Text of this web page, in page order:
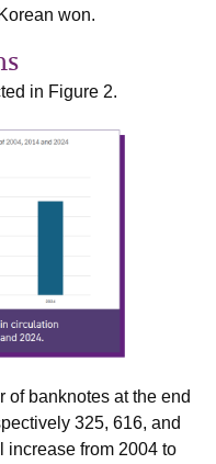
won.
in Figure 2.
of banknotes at the end
325, 616, and
increase from 2004 to